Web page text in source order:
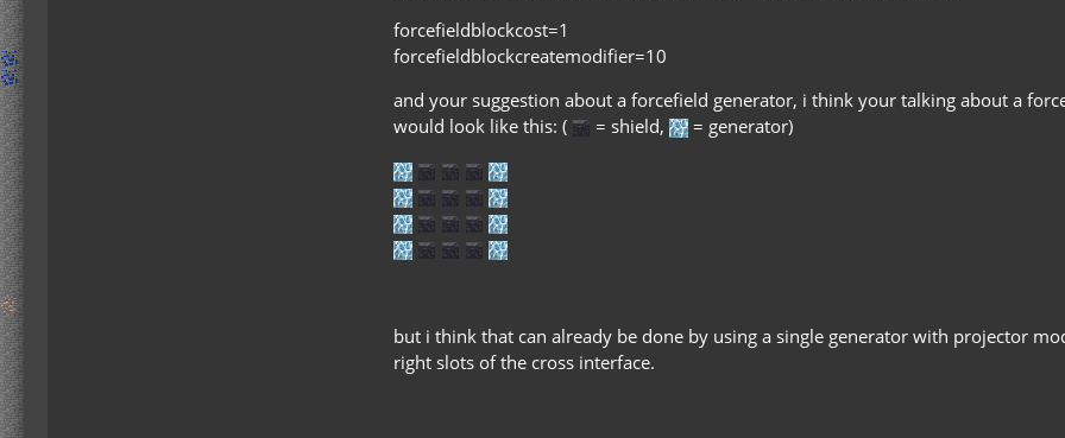
forcefieldblockcost=1
forcefieldblockcreatemodifier=10
and your suggestion about a forcefield generator, i think your talking about a
would look like this: (
= shield, = generator)
but i think that can already be done by using a single generator with projector
right slots of the cross interface.